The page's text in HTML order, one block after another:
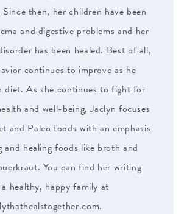
then, her children have been
and digestive problems and her
has been healed. Best of all,
continues to improve as he
diet. As she continues to fight for
and well-being, Jaclyn focuses
and Paleo foods with an emphasis
and healing foods like broth and
You can find her writing
healthy, happy family at